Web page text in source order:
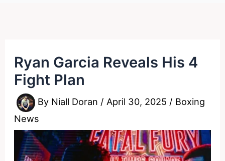
Ryan Garcia Reveals His 4
Fight Plan
By Niall Doran / April 30, 2025 / Boxing
News